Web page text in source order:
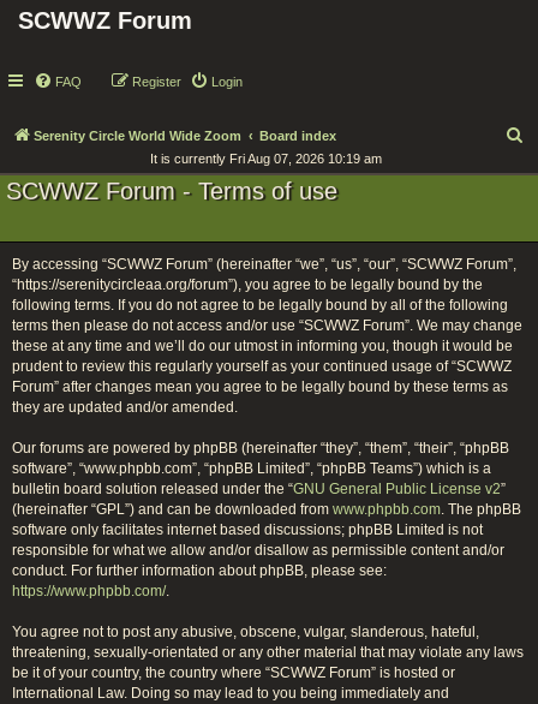
SCWWZ Forum
FAQ Login
Register
Serenity Circle World Wide Zoom Board index
It is currently Fri Aug 07, 2026 10:19 am
SCWWZ Forum - Terms of use
By accessing “SCWWZ Forum” (hereinafter “we”, “us”, “our”, “SCWWZ Forum”,
“https://serenitycircleaa.org/forum”), you agree to be legally bound by the
following terms. If you do not agree to be legally bound by all of the following
terms then please do not access and/or use “SCWWZ Forum”. We may change
these at any time and we’ll do our utmost in informing you, though it would be
prudent to review this regularly yourself as your continued usage of “SCWWZ
Forum” after changes mean you agree to be legally bound by these terms as
they are updated and/or amended.
Our forums are powered by phpBB (hereinafter “they”, “them”, “their”, “phpBB
software”, “www.phpbb.com”, “phpBB Limited”, “phpBB Teams”) which is a
bulletin board solution released under the “GNU General Public License v2”
(hereinafter “GPL”) and can be downloaded from www.phpbb.com. The phpBB
software only facilitates internet based discussions; phpBB Limited is not
responsible for what we allow and/or disallow as permissible content and/or
conduct. For further information about phpBB, please see:
https://www.phpbb.com/.
You agree not to post any abusive, obscene, vulgar, slanderous, hateful,
threatening, sexually-orientated or any other material that may violate any laws
be it of your country, the country where “SCWWZ Forum” is hosted or
International Law. Doing so may lead to you being immediately and